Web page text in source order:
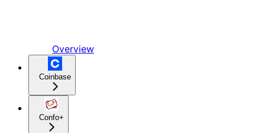
Overview
Coinbase
Confo+